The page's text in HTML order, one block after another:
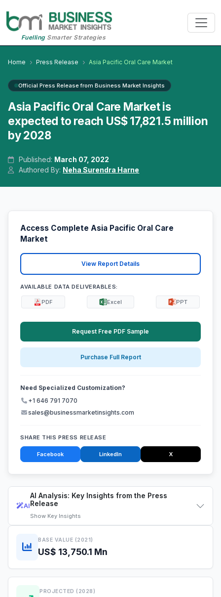
FuellingSmarter Strategies
Home Press Release Asia Pacific Oral Care Market
Official Press Release from Business Market Insights
Asia Pacific Oral Care Market is
expected to reach US$ 17,821.5 million
by 2028
Published: March 07, 2022
Authored By: Neha Surendra Harne
AI
AI Analysis: Key Insights from the Press
Release
Show Key Insights
BASE VALUE (2021)
US$ 13,750.1 Mn
PROJECTED (2028)
Access Complete Asia Pacific Oral Care
Market
View Report Details
AVAILABLE DATA DELIVERABLES:
PDF Excel PPT
Request Free PDF Sample
Purchase Full Report
Need Specialized Customization?
+1 646 791 7070
sales@businessmarketinsights.com
SHARE THIS PRESS RELEASE
Facebook LinkedIn X